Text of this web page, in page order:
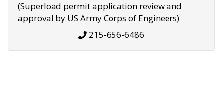
(Superload permit application review and
approval by US Army Corps of Engineers)
215-656-6486